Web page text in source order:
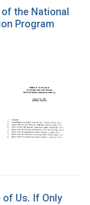
the National
Program
of Us. If Only